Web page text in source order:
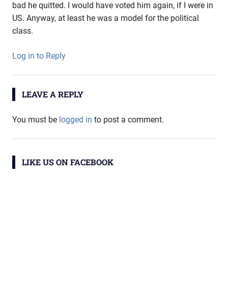
bad he quitted. I would have voted him again, if I were in
US. Anyway, at least he was a model for the political
class.
Log in to Reply
LEAVE A REPLY
You must be logged in to post a comment.
LIKE US ON FACEBOOK